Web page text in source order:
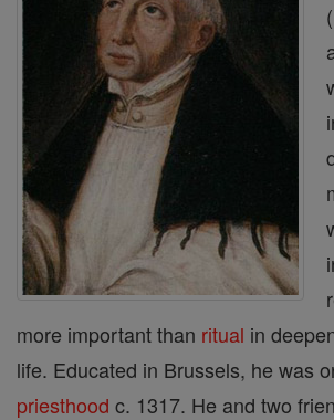
more important than ritual in
life. Educated in Brussels, he was
priesthood c. 1317. He and two